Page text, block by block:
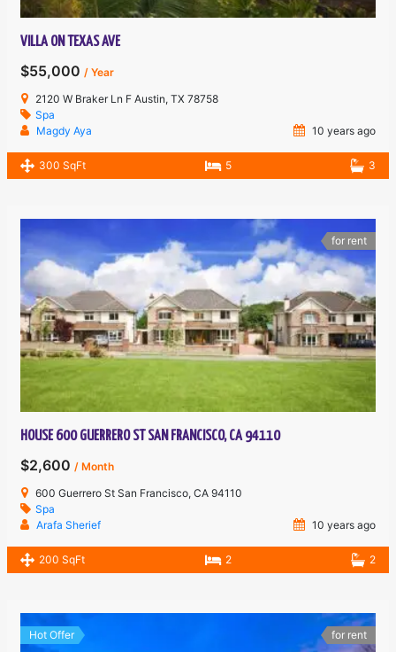
VILLA ON TEXAS AVE
$55,000 / Year
2120 W Braker Ln F Austin, TX 78758
Spa
Magdy Aya
10 years ago
300 SqFt 5 3
for rent
HOUSE 600 GUERRERO ST SAN FRANCISCO, CA 94110
$2,600/ Month
600 Guerrero St San Francisco, CA 94110
Spa
Arafa Sherief
10 years ago
200 SqFt 2 2
Hot Offer for rent